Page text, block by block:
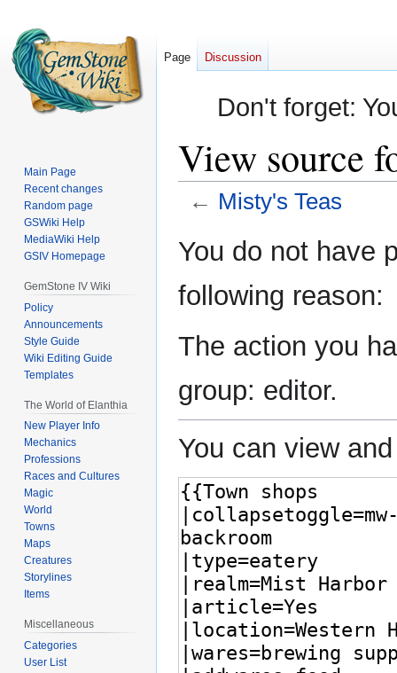
Don't forget:
View source
← Misty's Teas
Jump
to
Jump
to
You do not have
following reason:
The action you
group: editor.
You can view
Page Discussion
Main Page
Recent changes
Random page
GSWiki Help
MediaWiki Help
GSIV Homepage
GemStone IV Wiki
Policy
Announcements
Style Guide
Wiki Editing Guide
Templates
The World of Elanthia
New Player Info
Mechanics
Professions
Races and Cultures
Magic
World
Towns
Maps
Creatures
Storylines
Items
Miscellaneous
Categories
User List